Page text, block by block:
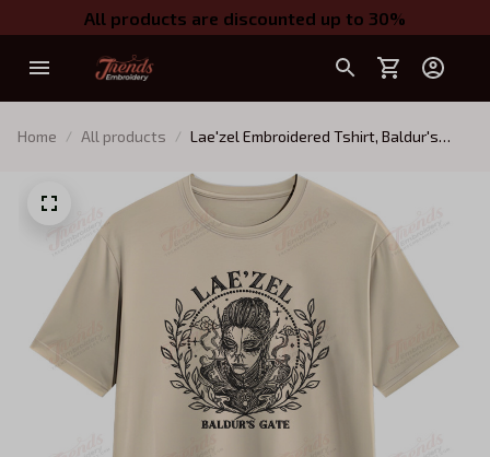
All products are discounted up to 30%
Home All products
Lae'zel Embroidered Tshirt, Baldur's